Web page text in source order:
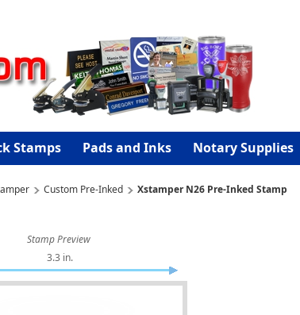
Stamps Pads and Inks Notary Supplies
Custom Pre-Inked Xstamper N26 Pre-Inked Stamp
Stamp Preview
3.3 in.